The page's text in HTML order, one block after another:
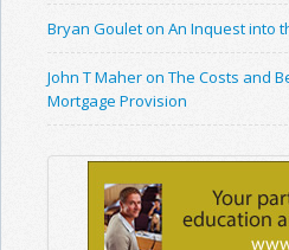
Bryan Goulet on An Inquest into
John T Maher on The Costs and
Mortgage Provision